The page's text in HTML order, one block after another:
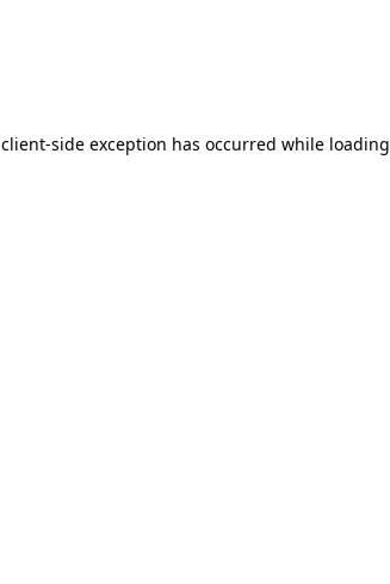
client-side exception has occurred while loading